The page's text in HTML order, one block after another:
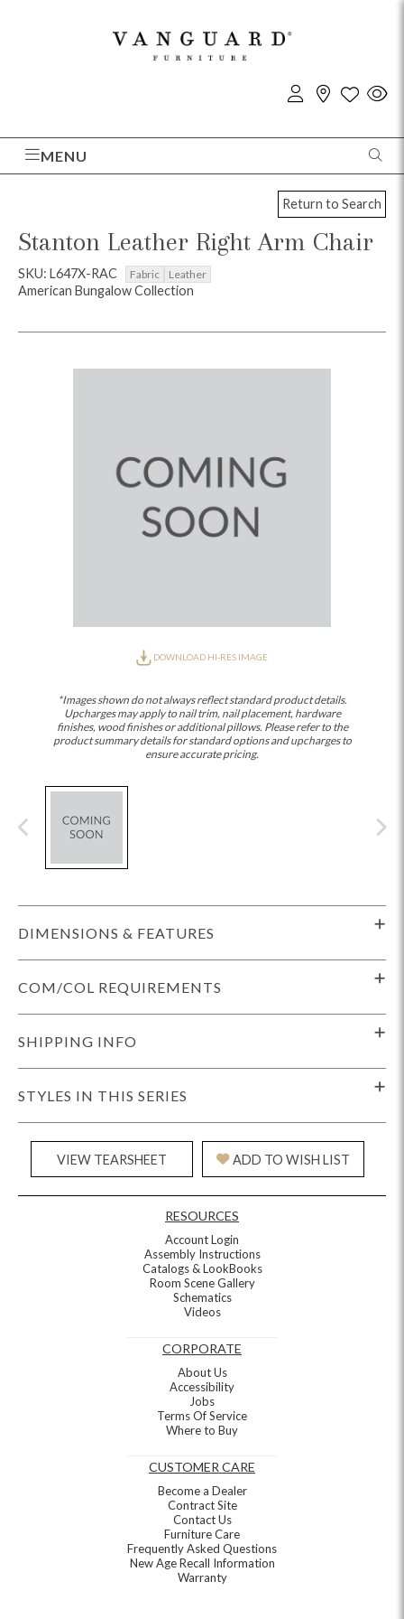
MENU
Return to Search
Stanton Leather Right Arm Chair
SKU: L647X-RAC Fabric Leather
American Bungalow Collection
DOWNLOAD HI-RES IMAGE
*Images shown do not always reflect standard product details.
Upcharges may apply to nail trim, nail placement, hardware
finishes, wood finishes or additional pillows. Please refer to the
product summary details for standard options and upcharges to
ensure accurate pricing.
DIMENSIONS & FEATURES
COM/COL REQUIREMENTS
SHIPPING INFO
STYLES IN THIS SERIES
VIEW TEARSHEET ADD TO WISH LIST
RESOURCES
Account Login
Assembly Instructions
Catalogs & LookBooks
Room Scene Gallery
Schematics
Videos
CORPORATE
About Us
Accessibility
Jobs
Terms Of Service
Where to Buy
CUSTOMER CARE
Become a Dealer
Contract Site
Contact Us
Furniture Care
Frequently Asked Questions
New Age Recall Information
Warranty